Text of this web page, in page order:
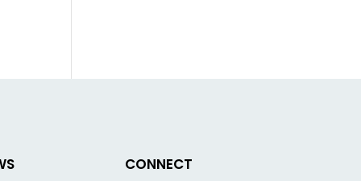
CONNECT